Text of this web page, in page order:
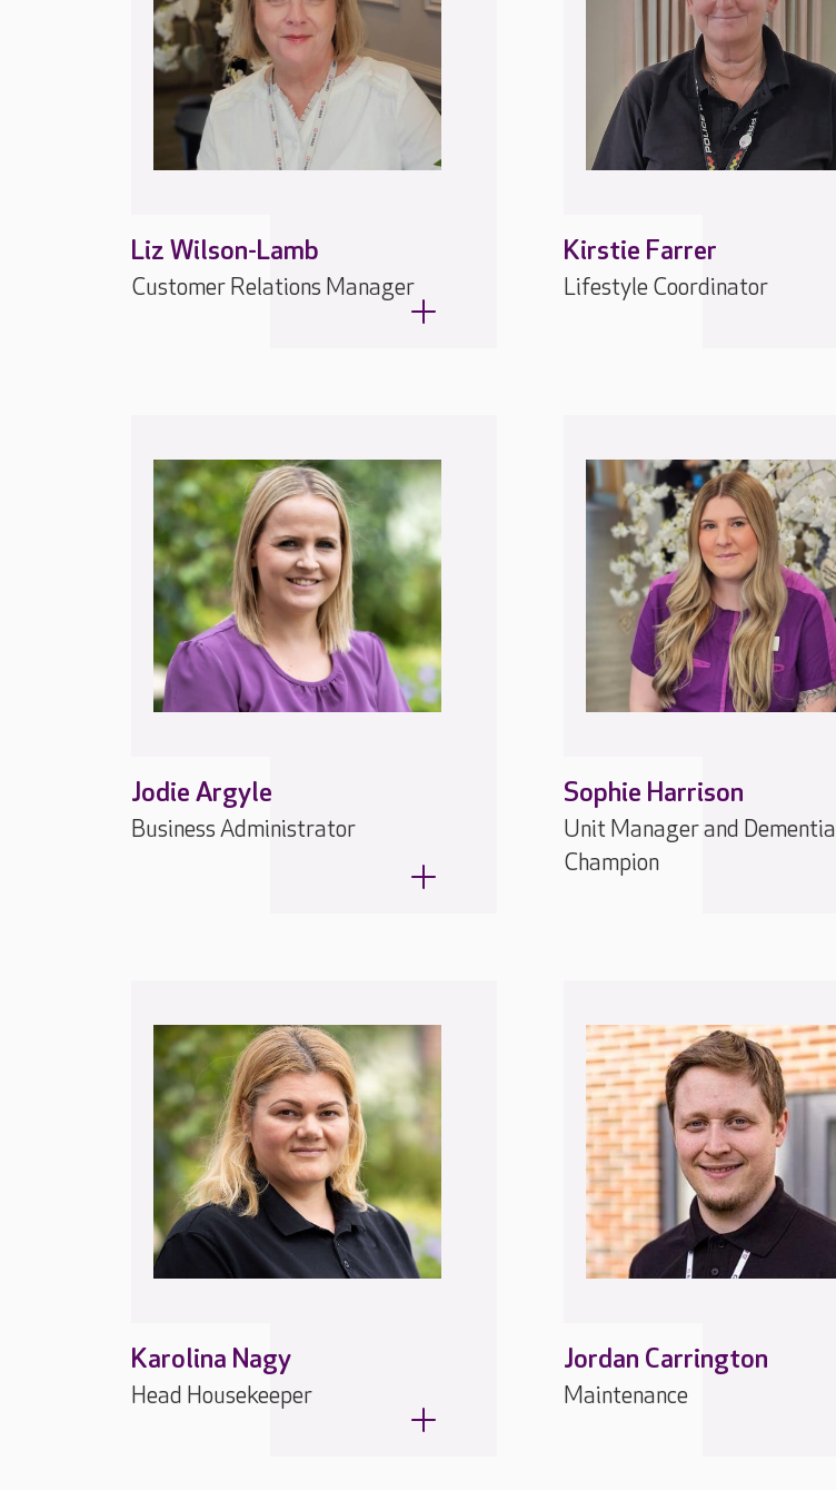
Liz Wilson-Lamb
Customer Relations Manager
Kirstie Farrer
Lifestyle Coordinator
Jodie Argyle
Business Administrator
Sophie Harrison
Unit Manager and Dementia
Champion
Karolina Nagy
Head Housekeeper
Jordan Carrington
Maintenance